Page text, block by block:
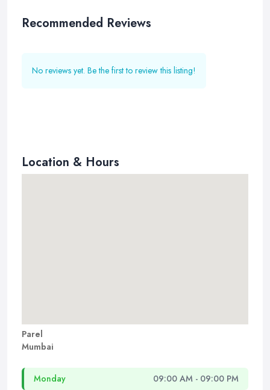
Recommended Reviews
No reviews yet. Be the first to review this listing!
Location & Hours
Parel
Mumbai
Monday 09:00 AM - 09:00 PM